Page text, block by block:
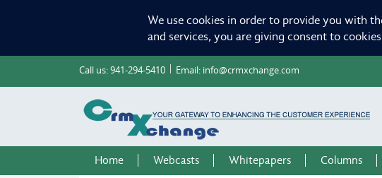
We use cookies in order to provide you with
and services, you are giving consent to
Call us:941-294-5410 Email: info@crmxchange.com
Home Webcasts Whitepapers Columns